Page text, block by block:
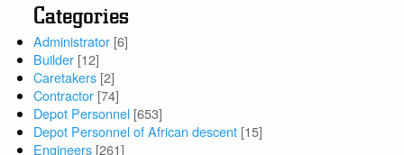
Categories
Administrator [6]
Builder [12]
Caretakers [2]
Contractor [74]
Depot Personnel [653]
Depot Personnel of African descent [15]
Engineers [261]